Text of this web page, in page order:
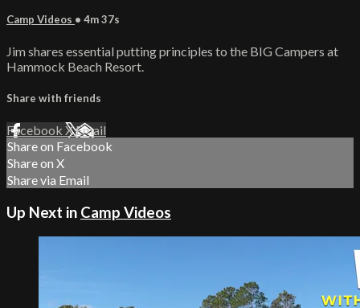
Camp Videos • 4m 37s
Jim shares essential putting principles to the BIG Campers at
Hammock Beach Resort.
Share with friends
Facebook XEmail
Share on Facebook
Share on X
Share via Email
Up Next in Camp Videos